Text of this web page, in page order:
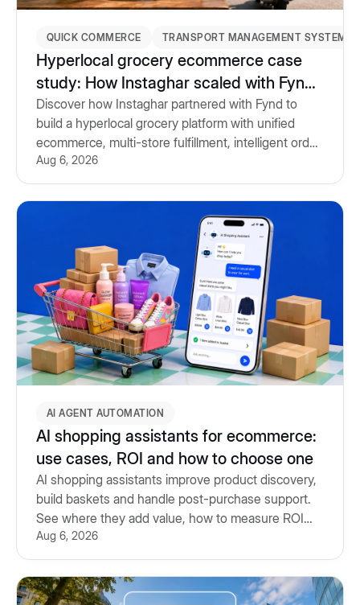
QUICK COMMERCE TRANSPORT MANAGEMENT SYSTEM
Hyperlocal grocery ecommerce case
study: How Instaghar scaled with Fynd
Commerce & TMS
Discover how Instaghar partnered with Fynd to
build a hyperlocal grocery platform with unified
ecommerce, multi-store fulfillment, intelligent order
routing and Transport Management System.
Aug 6, 2026
AI AGENT AUTOMATION
AI shopping assistants for ecommerce:
use cases, ROI and how to choose one
AI shopping assistants improve product discovery,
build baskets and handle post-purchase support.
See where they add value, how to measure ROI
and what to look for.
Aug 6, 2026